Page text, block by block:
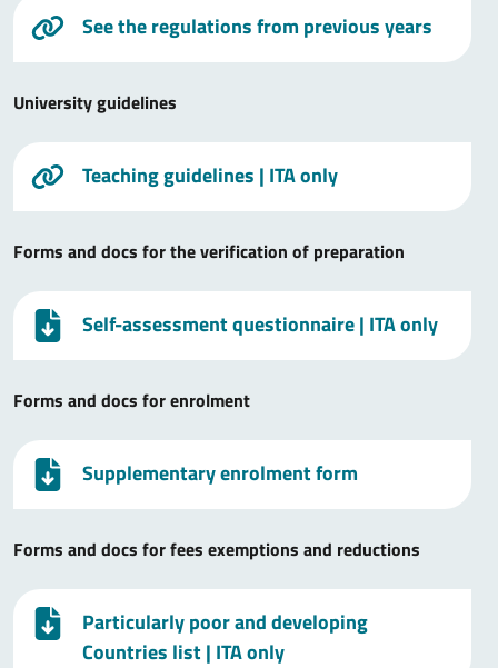
See the regulations from previous years
University guidelines
Teaching guidelines | ITA only
Forms and docs for the verification of preparation
Self-assessment questionnaire| ITA only
Forms and docs for enrolment
Supplementary enrolment form
Forms and docs for fees exemptions and reductions
Particularly poor and developing
Countries list| ITA only